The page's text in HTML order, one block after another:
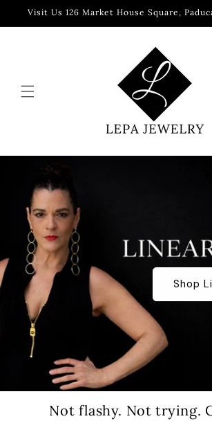
Skip to
Visit Us 126 Market House Square,
Shop
Not flashy. Not trying.